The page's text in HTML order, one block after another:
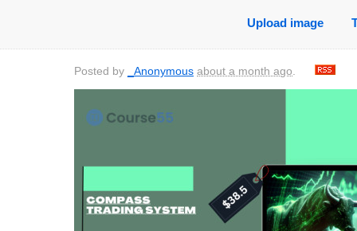
Upload image
Posted by _Anonymous about a month ago.